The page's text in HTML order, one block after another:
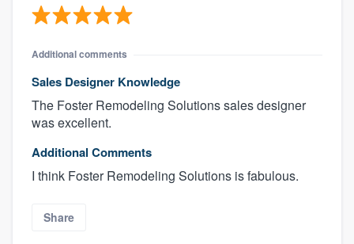
Additional comments
Sales Designer Knowledge
The Foster Remodeling Solutions sales designer
was excellent.
Additional Comments
I think Foster Remodeling Solutions is fabulous.
Share